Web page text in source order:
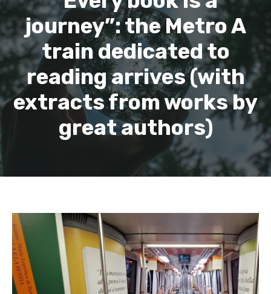
journey”: the Metro A
train dedicated to
reading arrives (with
extracts from works by
great authors)